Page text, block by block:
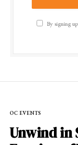
By signing
OC EVENTS
Unwind in